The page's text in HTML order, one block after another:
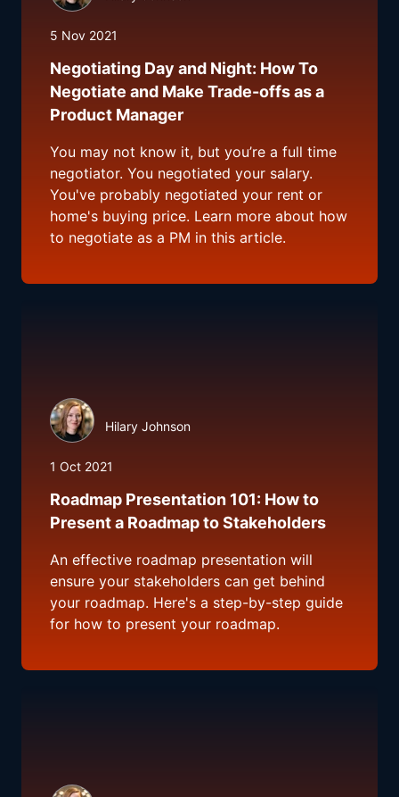
5 Nov 2021
Negotiating Day and Night: How To
Negotiate and Make Trade-offs as a
Product Manager
You may not know it, but you’re a full time
negotiator. You negotiated your salary.
You've probably negotiated your rent or
home's buying price. Learn more about how
to negotiate as a PM in this article.
Hilary Johnson
1 Oct 2021
Roadmap Presentation 101: How to
Present a Roadmap to Stakeholders
An effective roadmap presentation will
ensure your stakeholders can get behind
your roadmap. Here's a step-by-step guide
for how to present your roadmap.